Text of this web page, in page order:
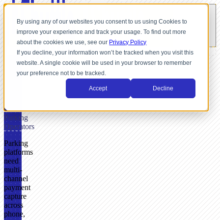
By using any of our websites you consent to us using Cookies to
improve your experience and track your usage. To find out more
about the cookies we use, see our Privacy Policy
If you decline, your information won’t be tracked when you visit this
website. A single cookie will be used in your browser to remember
your preference not to be tracked.
Accept Decline
for
Parking
Operators
FOR
PARKING
Parking
platforms
need
multi-
channel
payment
capture
across
phone,